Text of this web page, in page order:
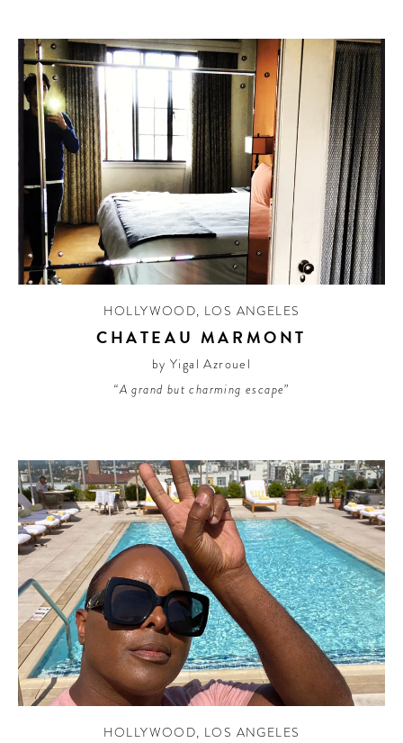
HOLLYWOOD, LOS ANGELES
CHATEAU MARMONT
by Yigal Azrouel
“A grand but charming escape”
HOLLYWOOD, LOS ANGELES